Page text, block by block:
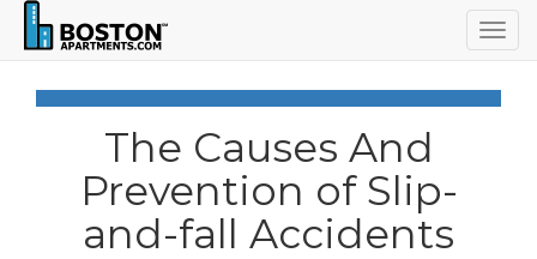
The Causes And
Prevention of Slip-
and-fall Accidents